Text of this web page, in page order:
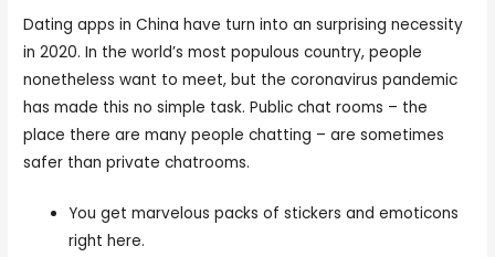
Dating apps in China have turn into an surprising necessity
in 2020. In the world’s most populous country, people
nonetheless want to meet, but the coronavirus pandemic
has made this no simple task. Public chat rooms – the
place there are many people chatting – are sometimes
safer than private chatrooms.
You get marvelous packs of stickers and emoticons
right here.